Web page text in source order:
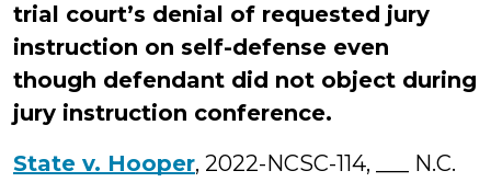
trial court’s denial of requested jury
instruction on self-defense even
though defendant did not object during
jury instruction conference.
State v. Hooper, 2022-NCSC-114, ___ N.C.